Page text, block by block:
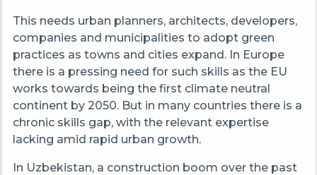
This needs urban planners, architects, developers,
companies and municipalities to adopt green
practices as towns and cities expand. In Europe
there is a pressing need for such skills as the EU
works towards being the first climate neutral
continent by 2050. But in many countries there is a
chronic skills gap, with the relevant expertise
lacking amid rapid urban growth.
In Uzbekistan, a construction boom over the past